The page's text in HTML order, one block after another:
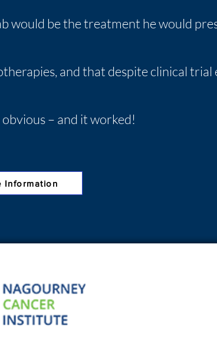
would be the treatment he would
and that despite clinical trial
– and it worked!
Information